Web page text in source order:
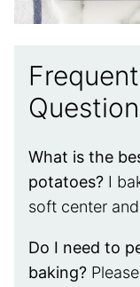
What is the
potatoes? I
soft center
Do I need to
baking?